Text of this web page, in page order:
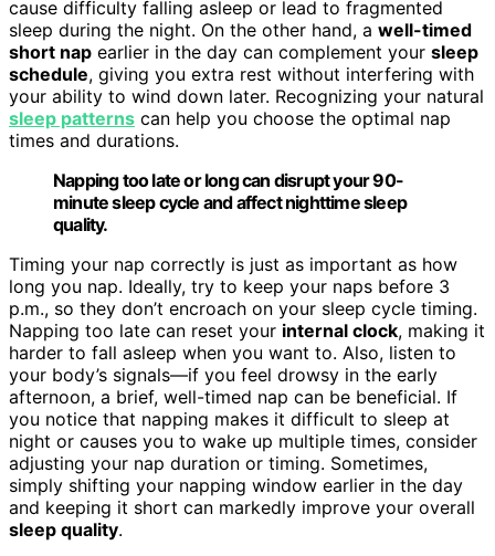
cause difficulty falling asleep or lead to fragmented
sleep during the night. On the other hand, a well-timed
short nap earlier in the day can complement your sleep
schedule, giving you extra rest without interfering with
your ability to wind down later. Recognizing your natural
sleep patterns can help you choose the optimal nap
times and durations.
Napping too late or long can disrupt your 90-
minute sleep cycle and affect nighttime sleep
quality.
Timing your nap correctly is just as important as how
long you nap. Ideally, try to keep your naps before 3
p.m., so they don’t encroach on your sleep cycle timing.
Napping too late can reset your internal clock, making it
harder to fall asleep when you want to. Also, listen to
your body’s signals—if you feel drowsy in the early
afternoon, a brief, well-timed nap can be beneficial. If
you notice that napping makes it difficult to sleep at
night or causes you to wake up multiple times, consider
adjusting your nap duration or timing. Sometimes,
simply shifting your napping window earlier in the day
and keeping it short can markedly improve your overall
sleep quality.